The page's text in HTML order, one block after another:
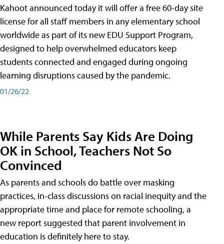
Kahoot announced today it will offer a free 60-day site
license for all staff members in any elementary school
worldwide as part of its new EDU Support Program,
designed to help overwhelmed educators keep
students connected and engaged during ongoing
learning disruptions caused by the pandemic.
01/26/22
While Parents Say Kids Are Doing
OK in School, Teachers Not So
Convinced
As parents and schools do battle over masking
practices, in-class discussions on racial inequity and the
appropriate time and place for remote schooling, a
new report suggested that parent involvement in
education is definitely here to stay.